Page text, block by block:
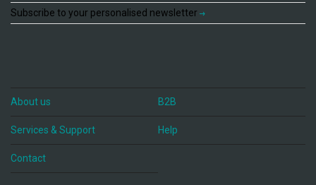
Subscribe to your personalised newsletter
About us B2B
Services & Support Help
Contact